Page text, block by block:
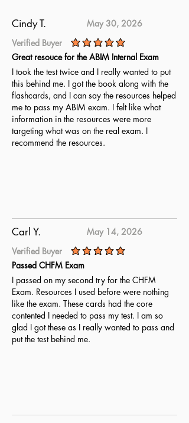
Cindy T.
May 30, 2026
Verified Buyer
average rating is 5 out of 5
Great resouce for the ABIM Internal Exam
I took the test twice and I really wanted to put
this behind me. I got the book along with the
flashcards, and I can say the resources helped
me to pass my ABIM exam. I felt like what
information in the resources were more
targeting what was on the real exam. I
recommend the resources.
Carl Y.
May 14, 2026
Verified Buyer
average rating is 5 out of 5
Passed CHFM Exam
I passed on my second try for the CHFM
Exam. Resources I used before were nothing
like the exam. These cards had the core
contented I needed to pass my test. I am so
glad I got these as I really wanted to pass and
put the test behind me.